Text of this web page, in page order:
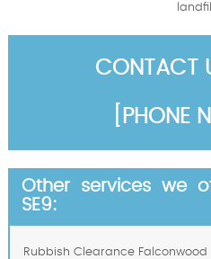
CONTACT
[PHONE
Other services we
SE9:
Rubbish Clearance Falconwood